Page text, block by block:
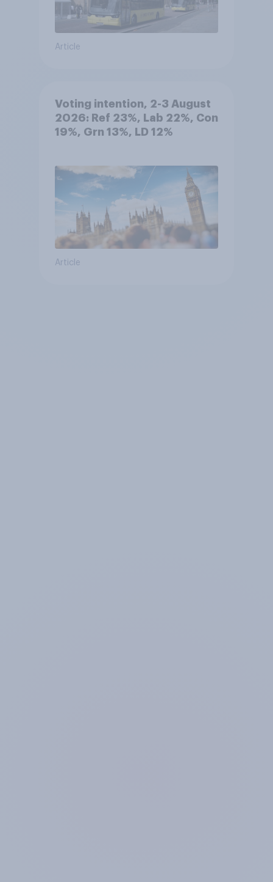
Article
Voting intention, 2-3 August
2026: Ref 23%, Lab 22%, Con
19%, Grn 13%, LD 12%
Article